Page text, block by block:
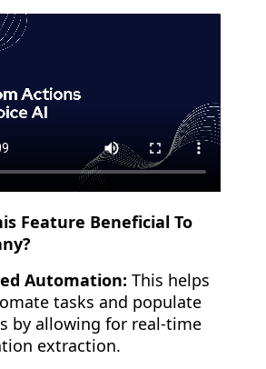
Feature Beneficial To
Automation: This helps
tasks and populate
by allowing for real-time
extraction.